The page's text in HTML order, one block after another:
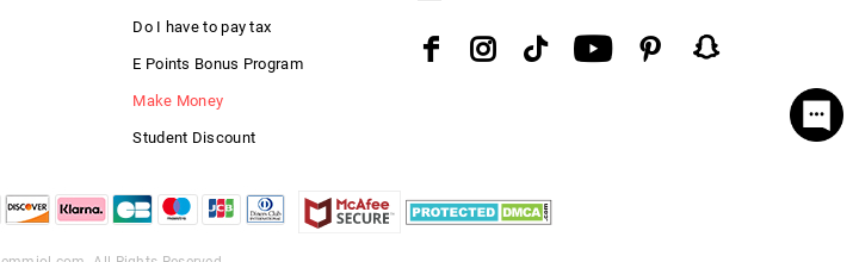
Do I have to pay tax
E Points Bonus Program
Make Money
Student Discount